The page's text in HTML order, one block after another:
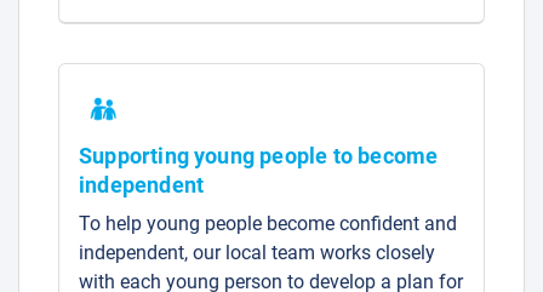
Supporting young people to become
independent
To help young people become confident and
independent, our local team works closely
with each young person to develop a plan for